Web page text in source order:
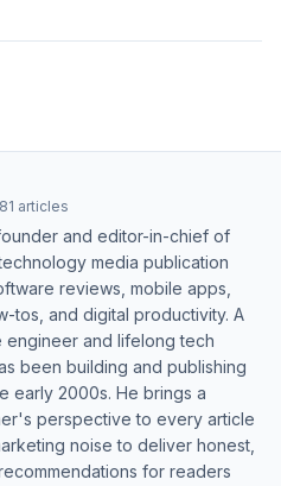
articles
and editor-in-chief of
media publication
reviews, mobile apps,
tos, and digital productivity. A
engineer and lifelong tech
been building and publishing
early 2000s. He brings a
perspective to every article
noise to deliver honest,
for readers